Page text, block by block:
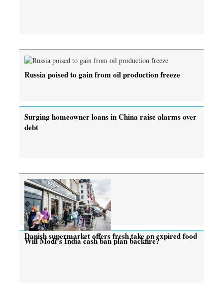
Russia poised to gain from oil production freeze
Surging homeowner loans in China raise alarms over
debt
Danish supermarket offers fresh take on expired food
Will Modi’s India cash ban plan backfire?